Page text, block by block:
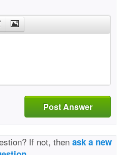
Post Answer
If not, then ask a new